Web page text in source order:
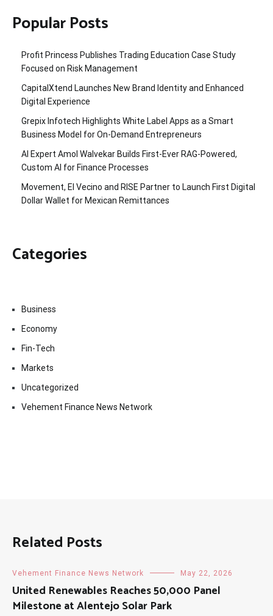
Popular Posts
Profit Princess Publishes Trading Education Case Study
Focused on Risk Management
CapitalXtend Launches New Brand Identity and Enhanced
Digital Experience
Grepix Infotech Highlights White Label Apps as a Smart
Business Model for On-Demand Entrepreneurs
AI Expert Amol Walvekar Builds First-Ever RAG-Powered,
Custom AI for Finance Processes
Movement, El Vecino and RISE Partner to Launch First Digital
Dollar Wallet for Mexican Remittances
Categories
Business
Economy
Fin-Tech
Markets
Uncategorized
Vehement Finance News Network
Related Posts
Vehement Finance News Network May 22, 2026
United Renewables Reaches 50,000 Panel
Milestone at Alentejo Solar Park